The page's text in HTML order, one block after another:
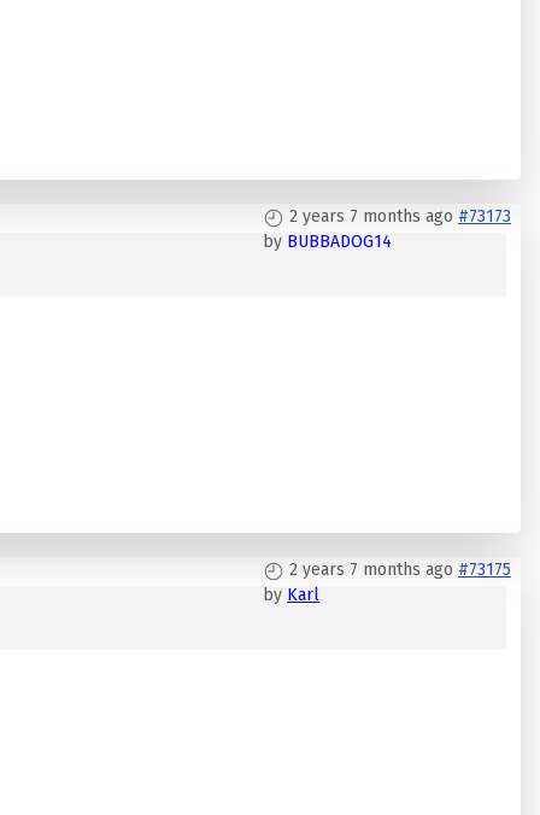
2 years 7 months ago #73173
by BUBBADOG14
2 years 7 months ago #73175
by Karl